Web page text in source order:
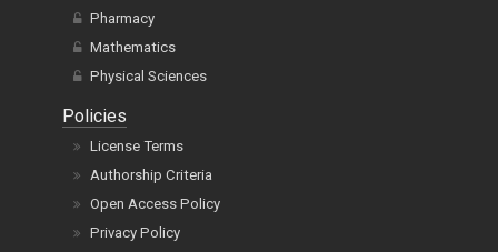
Pharmacy
Mathematics
Physical Sciences
Policies
License Terms
Authorship Criteria
Open Access Policy
Privacy Policy